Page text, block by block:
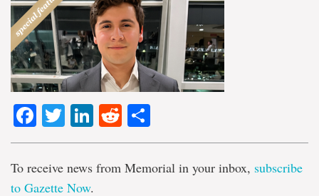
Facebook
TwitterLinkedIn
Reddit
To receive news from Memorial in your inbox, subscribe
to Gazette Now.